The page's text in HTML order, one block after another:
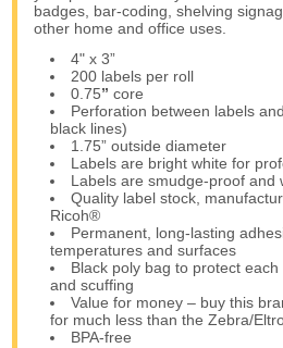
badges, bar-coding, shelving
other home and office uses.
4" x 3”
200 labels per roll
0.75”core
Perforation between labels
black lines)
1.75” outside diameter
Labels are bright white for
Labels are smudge-proof and
Quality label stock,
Ricoh®
Permanent, long-lasting
temperatures and surfaces
Black poly bag to protect
and scuffing
Value for money – buy this
for much less than the Zebra/
BPA-free